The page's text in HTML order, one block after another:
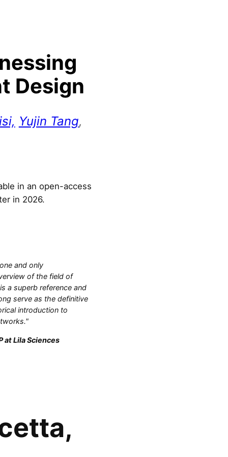
Design
Yujin Tang,
in an open-access
in 2026.
and only
of the field of
a superb reference and
serve as the definitive
introduction to
at Lila Sciences